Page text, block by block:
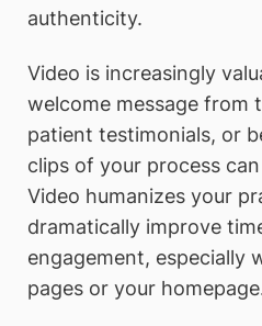
authenticity.
Video is increasingly
welcome message from
patient testimonials, or
clips of your process
Video humanizes your
dramatically improve
engagement, especially
pages or your